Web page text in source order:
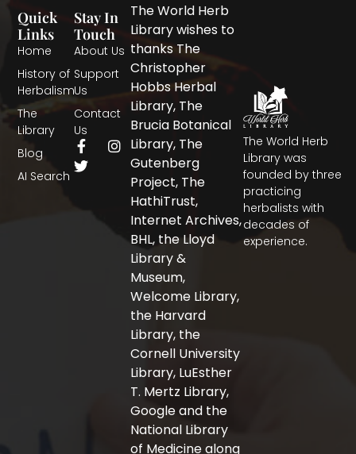
The World Herb
Library was
founded by three
practicing
herbalists with
decades of
experience.
Quick
Links
Home
History of
Herbalism
The
Library
Blog
AI Search
Stay In
Touch
About Us
Support
Us
Contact
Us
F
a
c
I
n
T
w
i
The World Herb
Library wishes to
thanks The
Christopher
Hobbs Herbal
Library, The
Brucia Botanical
Library, The
Gutenberg
Project, The
HathiTrust,
Internet Archives,
BHL, the Lloyd
Library &
Museum,
Welcome Library,
the Harvard
Library, the
Cornell University
Library, LuEsther
T. Mertz Library,
Google and the
National Library
of Medicine along